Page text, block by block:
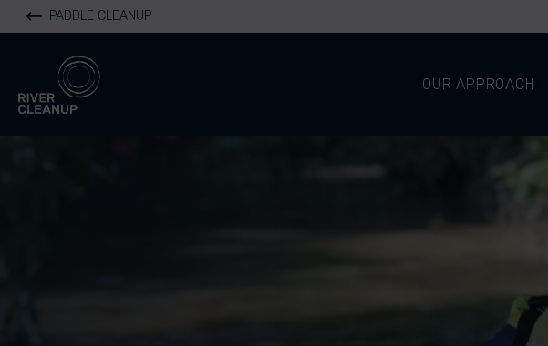
PADDLE CLEANUP
River Cleanup
OUR APPROACH